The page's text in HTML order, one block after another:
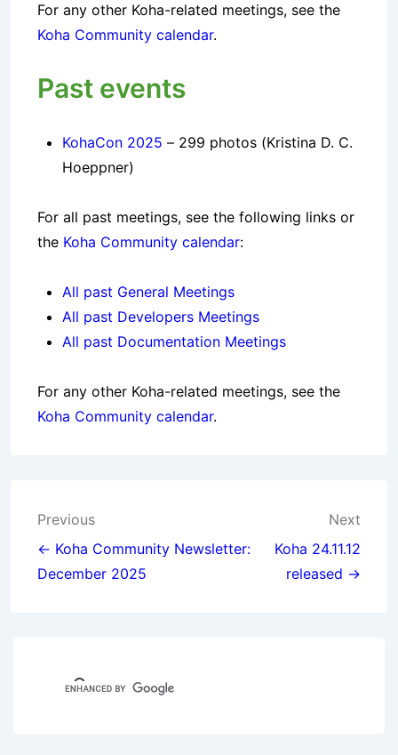
For any other Koha-related meetings, see the
Koha Community calendar.
Past events
KohaCon 2025 – 299 photos (Kristina D. C.
Hoeppner)
For all past meetings, see the following links or
the Koha Community calendar:
All past General Meetings
All past Developers Meetings
All past Documentation Meetings
For any other Koha-related meetings, see the
Koha Community calendar.
Post
navigation
Previous
← Koha Community Newsletter:
December 2025
Next
Koha 24.11.12
released →